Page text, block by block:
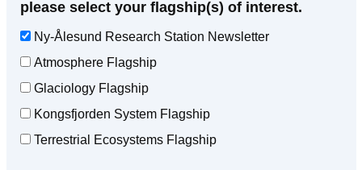
please select your flagship(s) of interest.
Ny-Ålesund Research Station Newsletter
Atmosphere Flagship
Glaciology Flagship
Kongsfjorden System Flagship
Terrestrial Ecosystems Flagship